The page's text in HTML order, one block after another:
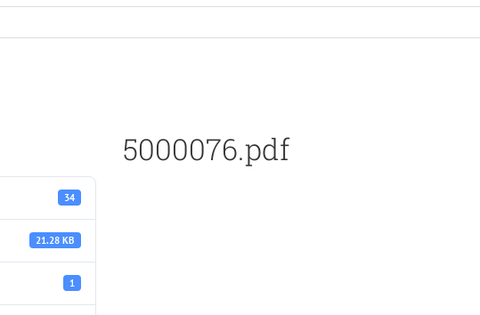
34
21.28 KB
1
5000076.pdf